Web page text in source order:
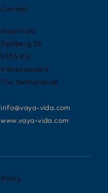
Contact
Vaya Vida
Zeelberg 36
5555 XG
Valkenswaard
The Netherlands
info@vaya-vida.com
www.vaya-vida.com
Policy